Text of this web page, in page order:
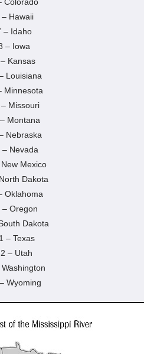
– Hawaii
– Idaho
– Iowa
Kansas
Louisiana
Minnesota
Missouri
Montana
Nebraska
– Nevada
Mexico
Dakota
Oklahoma
– Oregon
Dakota
– Texas
– Utah
Wyoming